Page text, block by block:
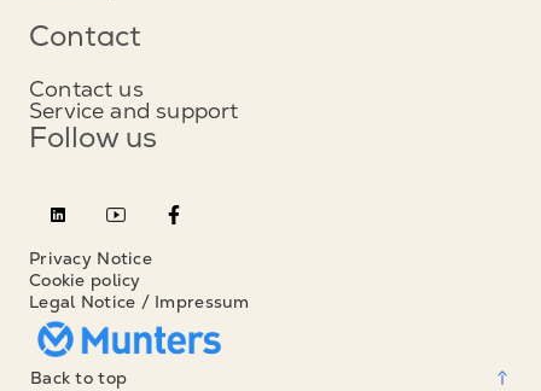
Contact
Contact us
Service and support
Follow us
Privacy Notice
Cookie policy
Legal Notice / Impressum
Back to top